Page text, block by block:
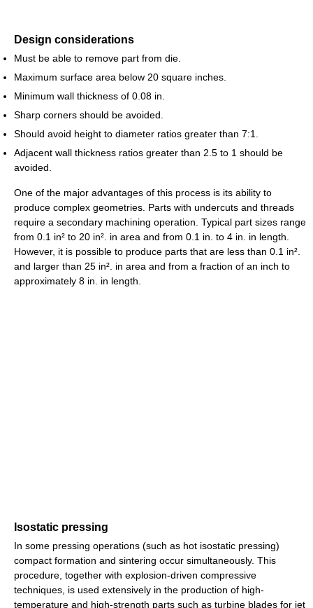
Design considerations
Must be able to remove part from die.
Maximum surface area below 20 square inches.
Minimum wall thickness of 0.08 in.
Sharp corners should be avoided.
Should avoid height to diameter ratios greater than 7:1.
Adjacent wall thickness ratios greater than 2.5 to 1 should be
avoided.
One of the major advantages of this process is its ability to
produce complex geometries. Parts with undercuts and threads
require a secondary machining operation. Typical part sizes range
from 0.1 in² to 20 in². in area and from 0.1 in. to 4 in. in length.
However, it is possible to produce parts that are less than 0.1 in².
and larger than 25 in². in area and from a fraction of an inch to
approximately 8 in. in length.
Isostatic pressing
In some pressing operations (such as hot isostatic pressing)
compact formation and sintering occur simultaneously. This
procedure, together with explosion-driven compressive
techniques, is used extensively in the production of high-
temperature and high-strength parts such as turbine blades for jet